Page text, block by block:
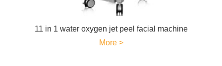
11 in 1 water oxygen jet peel facial machine
More >